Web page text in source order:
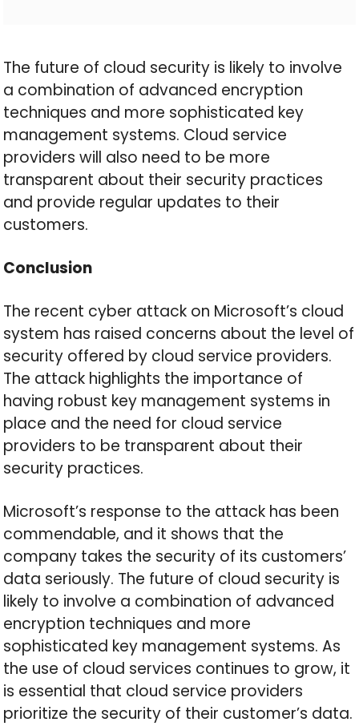
The future of cloud security is likely to involve
a combination of advanced encryption
techniques and more sophisticated key
management systems. Cloud service
providers will also need to be more
transparent about their security practices
and provide regular updates to their
customers.
Conclusion
The recent cyber attack on Microsoft’s cloud
system has raised concerns about the level of
security offered by cloud service providers.
The attack highlights the importance of
having robust key management systems in
place and the need for cloud service
providers to be transparent about their
security practices.
Microsoft’s response to the attack has been
commendable, and it shows that the
company takes the security of its customers’
data seriously. The future of cloud security is
likely to involve a combination of advanced
encryption techniques and more
sophisticated key management systems. As
the use of cloud services continues to grow, it
is essential that cloud service providers
prioritize the security of their customer’s data.